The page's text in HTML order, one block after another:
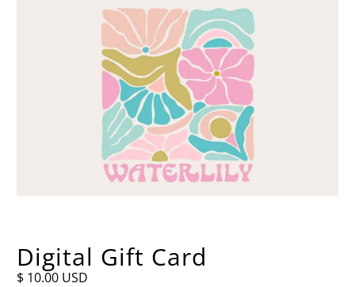
Digital Gift Card
$ 10.00 USD